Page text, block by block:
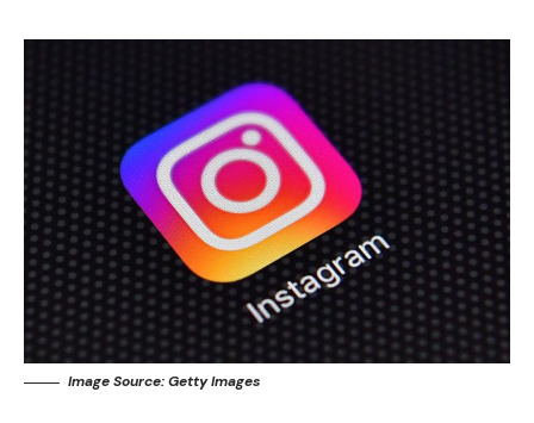
Image Source: Getty Images